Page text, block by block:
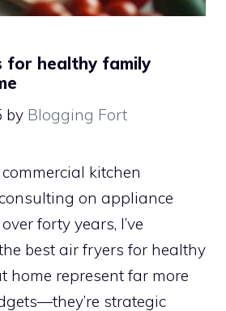
for healthy family
by Blogging Fort
kitchen
on appliance
forty years, I’ve
best air fryers for healthy
home represent far more
strategic